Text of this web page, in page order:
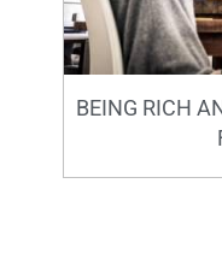
BEING RICH